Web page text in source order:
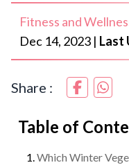
Fitness and
Dec 14, 2023 | Last
Share :
Table of
Which Winter